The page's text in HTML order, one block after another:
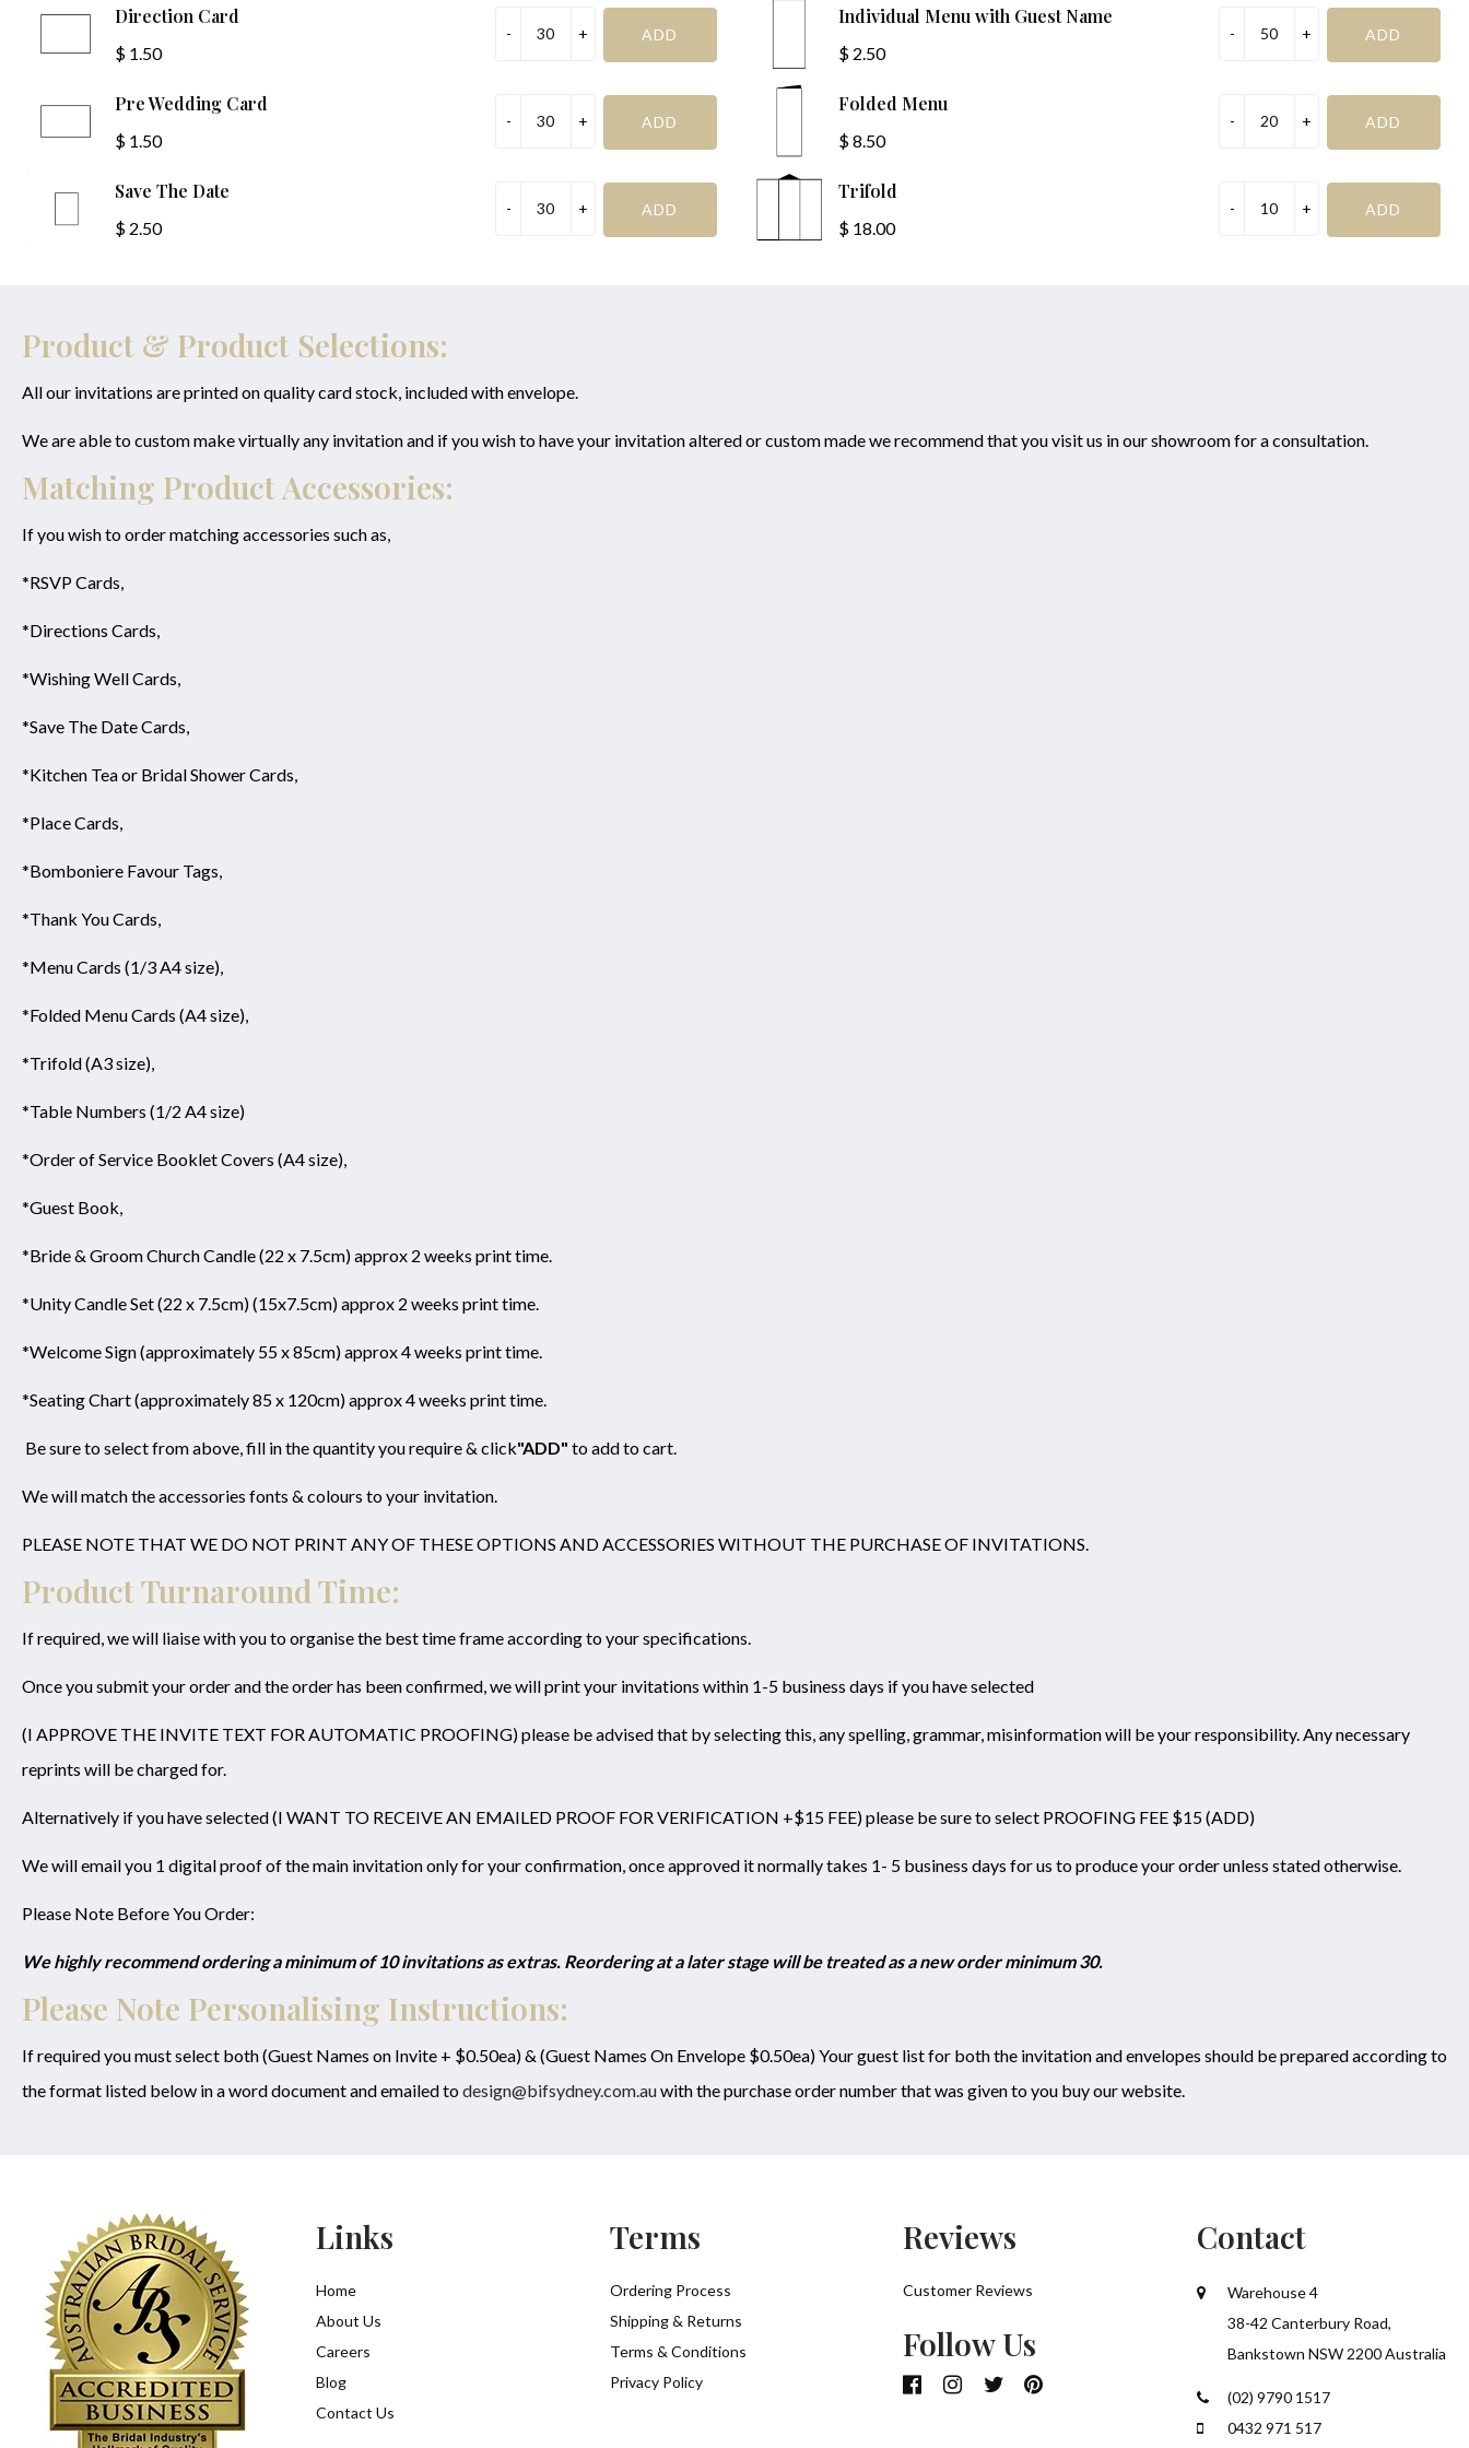
Direction Card
$ 1.50
Pre Wedding Card
$ 1.50
Save The Date
$ 2.50
Individual Menu with Guest Name
$ 2.50
Folded Menu
$ 8.50
Trifold
$ 18.00
Product & Product Selections:
All our invitations are printed on quality card stock, included with envelope.
We are able to custom make virtually any invitation and if you wish to have your invitation altered or custom made we recommend that you visit us in our showroom for a consultation.
Matching Product Accessories:
If you wish to order matching accessories such as,
*RSVP Cards,
*Directions Cards,
*Wishing Well Cards,
*Save The Date Cards,
*Kitchen Tea or Bridal Shower Cards,
*Place Cards,
*Bomboniere Favour Tags,
*Thank You Cards,
*Menu Cards (1/3 A4 size),
*Folded Menu Cards (A4 size),
*Trifold (A3 size),
*Table Numbers (1/2 A4 size)
*Order of Service Booklet Covers (A4 size),
*Guest Book,
*Bride & Groom Church Candle (22 x 7.5cm) approx 2 weeks print time.
*Unity Candle Set (22 x 7.5cm) (15x7.5cm) approx 2 weeks print time.
*Welcome Sign (approximately 55 x 85cm) approx 4 weeks print time.
*Seating Chart (approximately 85 x 120cm) approx 4 weeks print time.
Be sure to select from above,fill in the quantity you require & click"ADD" to add to cart.
We will match the accessories fonts & colours to your invitation.
PLEASE NOTE THAT WE DO NOT PRINT ANY OF THESE OPTIONS AND ACCESSORIES WITHOUT THE PURCHASE OF INVITATIONS.
Product Turnaround Time:
If required, we will liaise with you to organise the best time frame according to your specifications.
Once you submit your order and the order has been confirmed, we will print your invitations within 1-5 business days if you have selected
(I APPROVE THE INVITE TEXT FOR AUTOMATIC PROOFING) please be advised that by selecting this, any spelling, grammar, misinformation will be your responsibility. Any necessary
reprints will be charged for.
Alternatively if you have selected (I WANT TO RECEIVE AN EMAILED PROOF FOR VERIFICATION +$15 FEE) please be sure to select PROOFING FEE $15 (ADD)
We will email you 1 digital proof of the main invitation only for your confirmation, once approved it normally takes 1- 5 business days for us to produce your order unless stated otherwise.
Please Note Before You Order:
We highly recommend ordering a minimum of 10 invitations as extras. Reordering at a later stage will be treated as a new order minimum 30.
Please Note Personalising Instructions:
If required you must select both (Guest Names on Invite + $0.50ea) & (Guest Names On Envelope $0.50ea) Your guest list for both the invitation and envelopes should be prepared according to
the format listed below in a word document and emailed todesign@bifsydney.com.auwith the purchase order number that was given to you buy our website.
Contact
Warehouse 4
38-42 Canterbury Road,
Bankstown NSW 2200 Australia
(02) 9790 1517
0432 971 517
Links
Home
About Us
Careers
Blog
Contact Us
Terms
Ordering Process
Shipping & Returns
Terms & Conditions
Privacy Policy
Reviews
Customer Reviews
Follow Us